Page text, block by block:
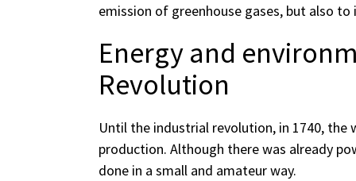
emission of greenhouse gases, but also
Energy and
Revolution
Until the industrial revolution, in 1740,
production. Although there was already
done in a small and amateur way.